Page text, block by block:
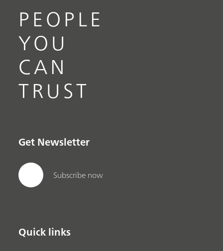
PEOPLE
YOU
CAN
TRUST
Get Newsletter
Subscribe now
Quick links